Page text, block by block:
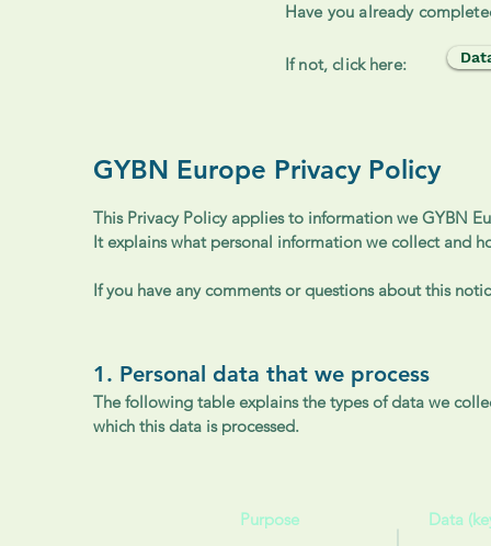
Have you already
If not, click here:
GYBN Europe Privacy Policy
This Privacy Policy applies to information we GYBN
It explains what personal information we collect and
If you have any comments or questions about this
1. Personal data that we process
The following table explains the types of data we
which this data is processed.
Purpose Data